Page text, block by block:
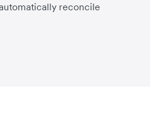
reconcile